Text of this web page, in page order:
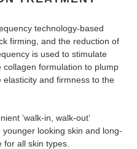
technology-based
firming, and the reduction of
is used to stimulate
formulation to plump
and firmness to the
‘walk-in, walk-out’
looking skin and long-
for all skin types.